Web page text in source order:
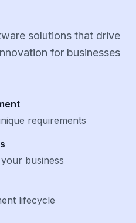
solutions that drive
for businesses
requirements
business
lifecycle